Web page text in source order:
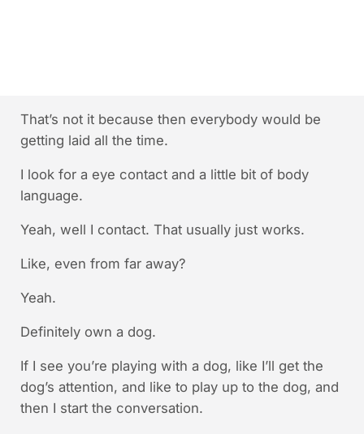
That’s not it because then everybody would be
getting laid all the time.
I look for a eye contact and a little bit of body
language.
Yeah, well I contact. That usually just works.
Like, even from far away?
Yeah.
Definitely own a dog.
If I see you’re playing with a dog, like I’ll get the
dog’s attention, and like to play up to the dog, and
then I start the conversation.